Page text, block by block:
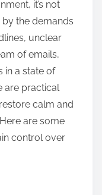
it’s not
the demands
unclear
of emails,
in a state of
are practical
calm and
are some
control over